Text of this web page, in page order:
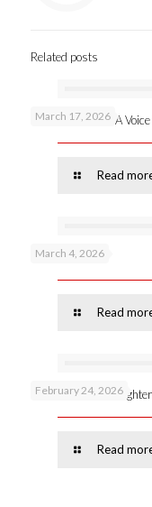
Related posts
March 17, 2026
New publication: A
Read
March 4, 2026
Podcast 53 –
Read
February 24, 2026
Online launch:
Read